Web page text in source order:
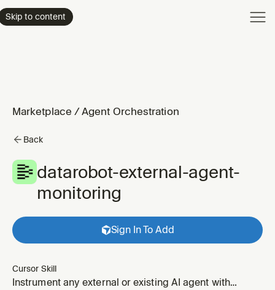
Skip to content
Marketplace /Agent Orchestration
Back
datarobot-external-agent-
monitoring
Sign In To Add
Cursor Skill
Instrument any external or existing AI agent with